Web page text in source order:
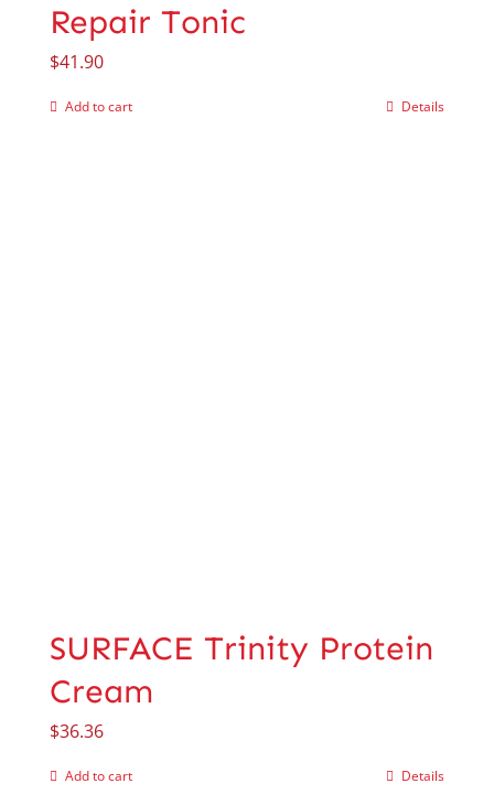
Repair Tonic
$41.90
Add to cart Details
SURFACE Trinity Protein
Cream
$36.36
Add to cart Details